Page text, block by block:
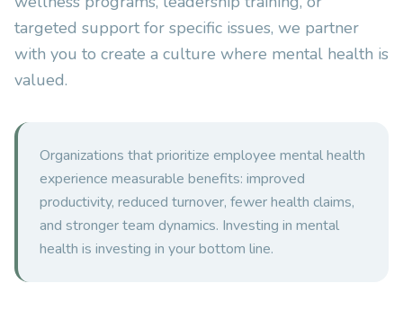
targeted support for specific issues, we partner
with you to create a culture where mental health is
valued.
Organizations that prioritize employee mental health
experience measurable benefits: improved
productivity, reduced turnover, fewer health claims,
and stronger team dynamics. Investing in mental
health is investing in your bottom line.